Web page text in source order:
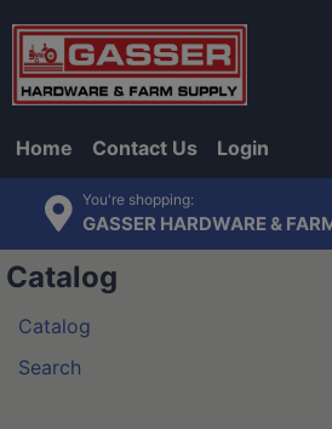
Home Contact Us Login
You're shopping:
GASSER HARDWARE &
Catalog
Catalog
Search